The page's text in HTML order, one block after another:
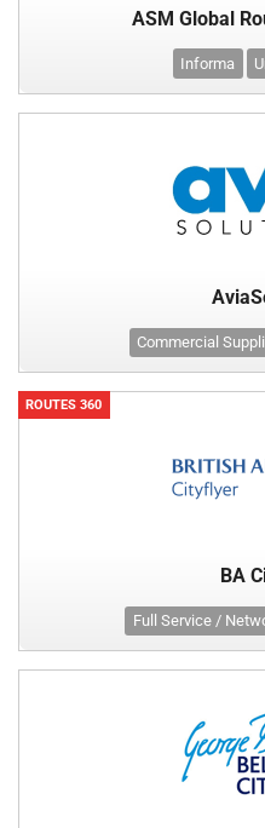
ASM Global
Informa
Commercial
ROUTES 360
BA
Full Service /